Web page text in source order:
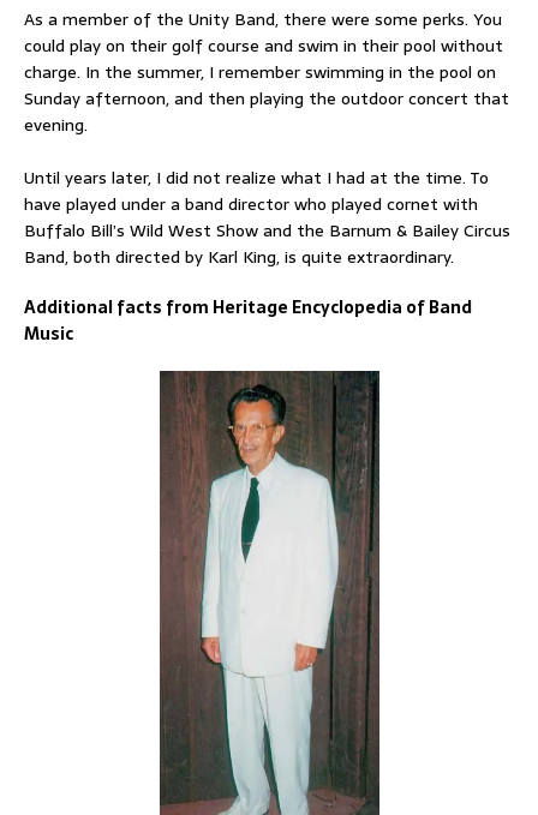
As a member of the Unity Band, there were some perks. You
could play on their golf course and swim in their pool without
charge. In the summer, I remember swimming in the pool on
Sunday afternoon, and then playing the outdoor concert that
evening.
Until years later, I did not realize what I had at the time. To
have played under a band director who played cornet with
Buffalo Bill’s Wild West Show and the Barnum & Bailey Circus
Band, both directed by Karl King, is quite extraordinary.
Additional facts from Heritage Encyclopedia of Band
Music